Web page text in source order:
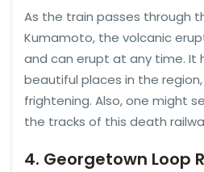
As the train passes through
Kumamoto, the volcanic
and can erupt at any time. It
beautiful places in the
frightening. Also, one might
the tracks of this death
4. Georgetown Loop